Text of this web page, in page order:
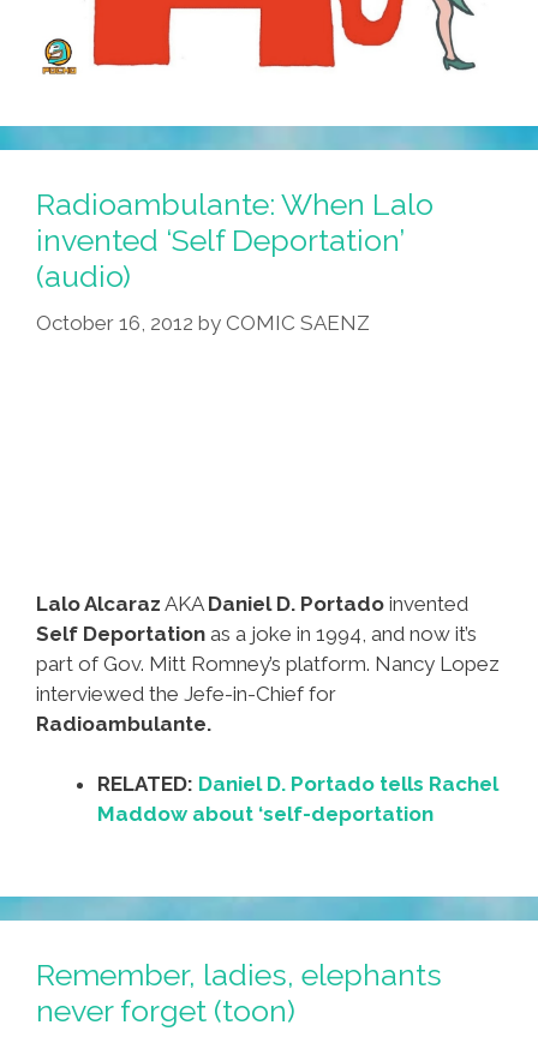
Radioambulante: When Lalo
invented ‘Self Deportation’
(audio)
October 16, 2012 by COMIC SAENZ
Lalo Alcaraz AKA Daniel D. Portado invented
Self Deportation as a joke in 1994, and now it’s
part of Gov. Mitt Romney’s platform. Nancy Lopez
interviewed the Jefe-in-Chief for
Radioambulante.
RELATED: Daniel D. Portado tells Rachel
Maddow about ‘self-deportation
Remember, ladies, elephants
never forget (toon)